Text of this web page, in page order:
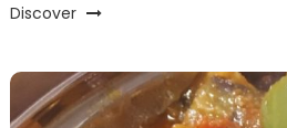
Discover